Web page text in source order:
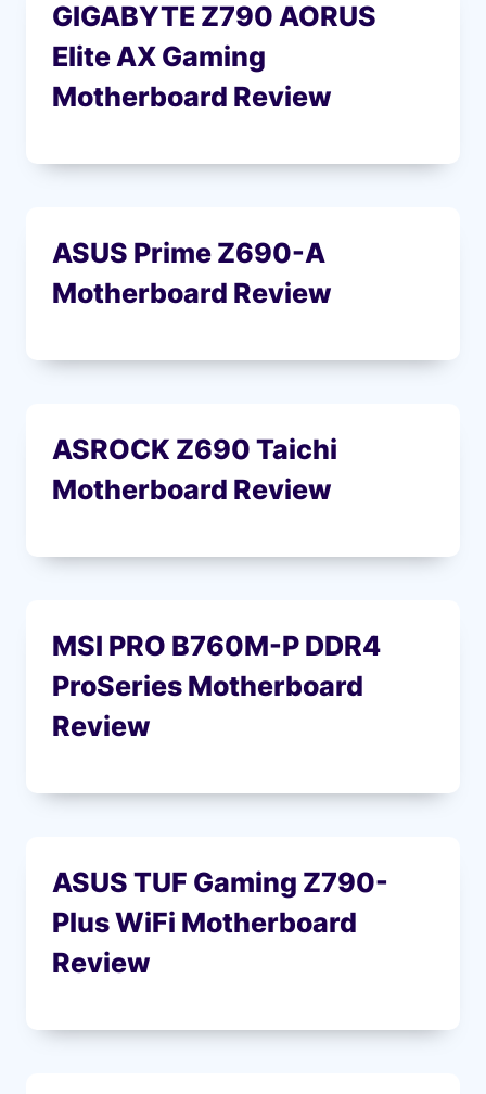
GIGABYTE Z790 AORUS
Elite AX Gaming
Motherboard Review
ASUS Prime Z690-A
Motherboard Review
ASROCK Z690 Taichi
Motherboard Review
MSI PRO B760M-P DDR4
ProSeries Motherboard
Review
ASUS TUF Gaming Z790-
Plus WiFi Motherboard
Review